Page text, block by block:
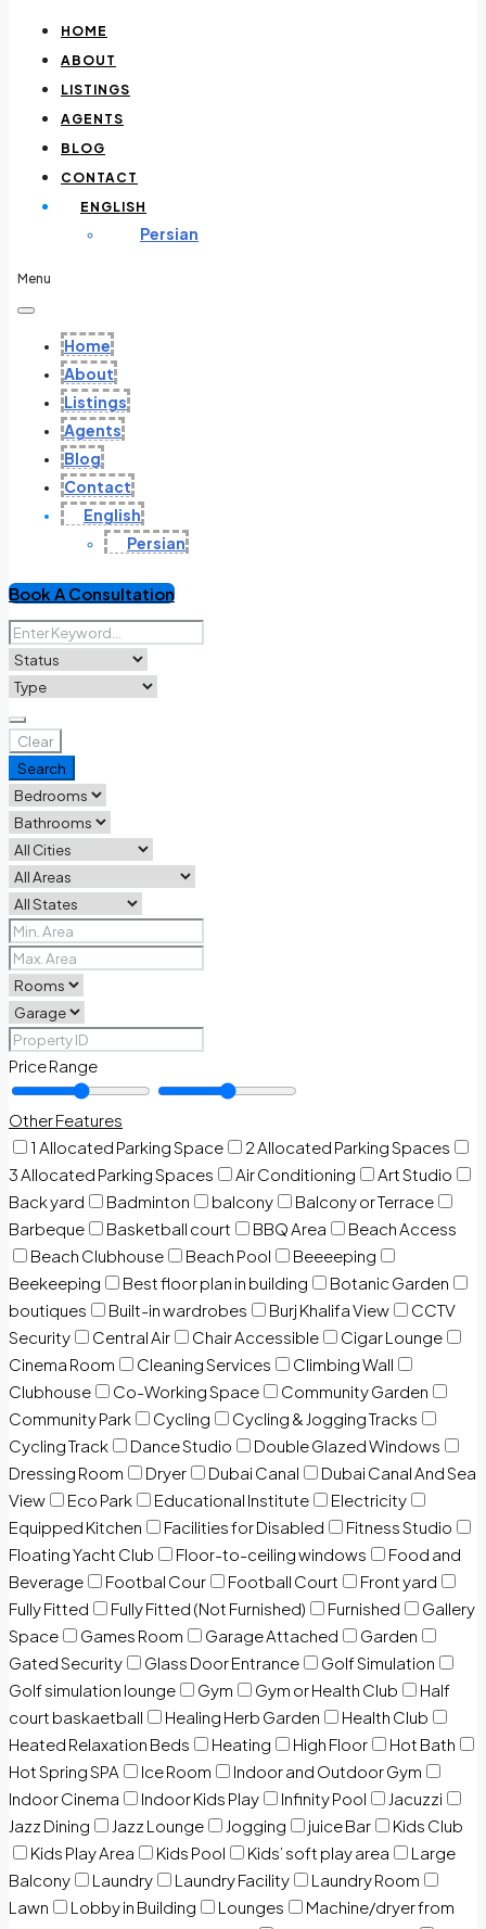
HOME
ABOUT
LISTINGS
AGENTS
BLOG
CONTACT
ENGLISH
Persian
Menu
Home
About
Listings
Agents
Blog
Contact
English
Persian
Book A Consultation
Clear
Search
Price Range
Other Features
1 Allocated Parking Space
2 Allocated Parking Spaces
3 Allocated Parking Spaces
Air Conditioning
Art Studio
Back yard
Badminton balcony
Balcony or Terrace
Barbeque
Basketball court BBQ Area
Beach Access
Beach Clubhouse
Beach Pool
Beeeeping
Beekeeping
Best floor plan in building
Botanic Garden
boutiques
Built-in wardrobes Burj Khalifa View
CCTV
Security
Central Air Chair Accessible
Cigar Lounge
Cinema Room
Cleaning Services
Climbing Wall
Clubhouse
Co-Working Space
Community Garden
Community Park
Cycling
Cycling & Jogging Tracks
Cycling Track
Dance Studio
Double Glazed Windows
Dressing Room
Dryer Dubai Canal
Dubai Canal And Sea
View
Eco Park Educational Institute
Electricity
Equipped Kitchen
Facilities for Disabled
Fitness Studio
Floating Yacht Club
Floor-to-ceiling windows
Food and
Beverage
Footbal Cour Football Court
Front yard
Fully Fitted
Fully Fitted (Not Furnished) Furnished
Gallery
Space
Games Room Garage Attached
Garden
Gated Security
Glass Door Entrance
Golf Simulation
Golf simulation lounge
Gym Gym or Health Club
Half
court baskaetball
Healing Herb Garden
Health Club
Heated Relaxation Beds
Heating High Floor
Hot Bath
Hot Spring SPA
Ice Room
Indoor and Outdoor Gym
Indoor Cinema
Indoor Kids Play Infinity Pool
Jacuzzi
Jazz Dining
Jazz Lounge Jogging juice Bar
Kids Club
Kids Play Area
Kids Pool Kids’ soft play area
Large
Balcony
Laundry Laundry Facility
Laundry Room
Lawn
Lobby in Building Lounges
Machine/dryer from